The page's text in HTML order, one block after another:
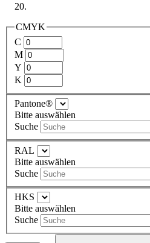
CMYK
C
M
Y
K
Pantone®
Bitte auswählen
Suche
RAL
Bitte auswählen
Suche
HKS
Bitte auswählen
Suche